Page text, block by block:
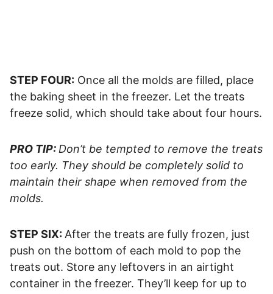
STEP FOUR: Once all the molds are filled, place
the baking sheet in the freezer. Let the treats
freeze solid, which should take about four hours.
PRO TIP:Don’t be tempted to remove the treats
too early. They should be completely solid to
maintain their shape when removed from the
molds.
STEP SIX: After the treats are fully frozen, just
push on the bottom of each mold to pop the
treats out. Store any leftovers in an airtight
container in the freezer. They’ll keep for up to